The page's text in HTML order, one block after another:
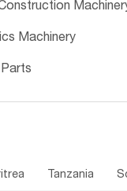
Machinery
Tanzania